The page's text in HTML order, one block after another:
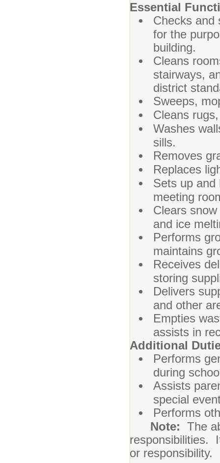
Essential
Checks and
for the
building.
Cleans
stairways,
district
Sweeps,
Cleans
Washes
sills.
Removes
Replaces
Sets up and
meeting
Clears
and ice
Performs
maintains
Receives
storing
Delivers
and other
Empties
assists in
Performs
during
Assists
special
Performs
Note: The
responsibilities.
or responsibility.